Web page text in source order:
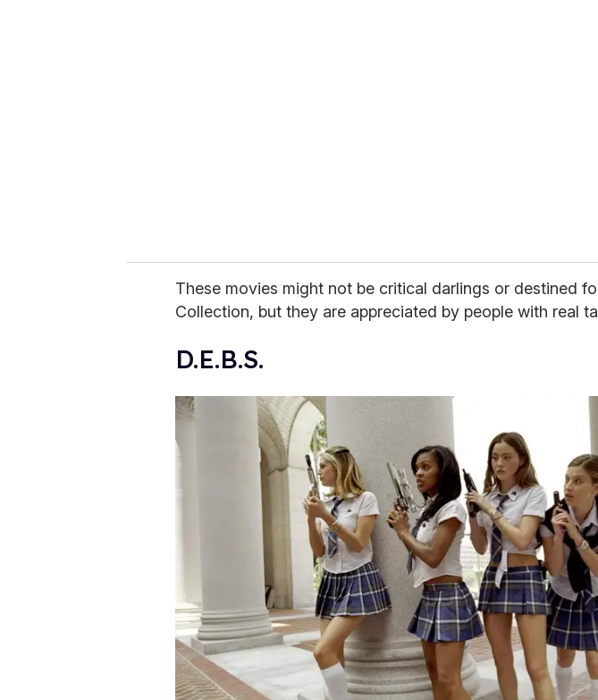
These movies might not be critical darlings or destined
Collection, but they are appreciated by people with real
D.E.B.S.